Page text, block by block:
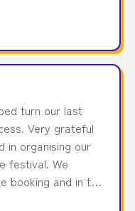
and we
turn our last
Very grateful
in organising our
festival. We
booking and in the